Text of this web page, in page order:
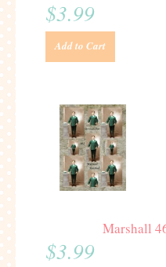
$3.99
Add to Cart
Marshall
$3.99